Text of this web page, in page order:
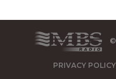
©
PRIVACY POLICY